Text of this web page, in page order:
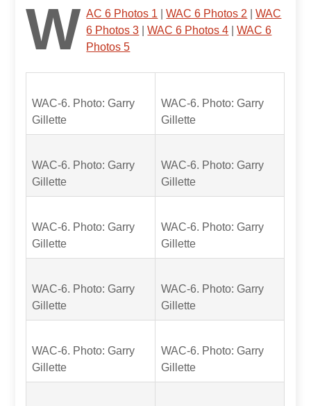
W AC 6 Photos 1 |WAC 6 Photos 2 |WAC
6 Photos 3 |WAC 6 Photos 4 |WAC 6
Photos 5
WAC-6. Photo: Garry
Gillette
WAC-6. Photo: Garry
Gillette
WAC-6. Photo: Garry
Gillette
WAC-6. Photo: Garry
Gillette
WAC-6. Photo: Garry
Gillette
WAC-6. Photo: Garry
Gillette
WAC-6. Photo: Garry
Gillette
WAC-6. Photo: Garry
Gillette
WAC-6. Photo: Garry
Gillette
WAC-6. Photo: Garry
Gillette